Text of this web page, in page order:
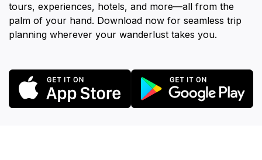
tours, experiences, hotels, and more—all from the
palm of your hand. Download now for seamless trip
planning wherever your wanderlust takes you.